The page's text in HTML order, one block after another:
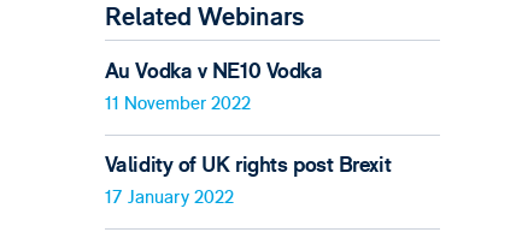
Related Webinars
Au Vodka v NE10 Vodka
11 November 2022
Validity of UK rights post Brexit
17 January 2022